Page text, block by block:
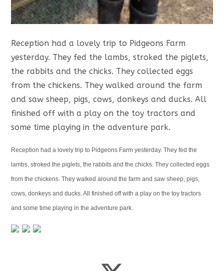
Reception had a lovely trip to Pidgeons Farm
yesterday. They fed the lambs, stroked the piglets,
the rabbits and the chicks. They collected eggs
from the chickens. They walked around the farm
and saw sheep, pigs, cows, donkeys and ducks. All
finished off with a play on the toy tractors and
some time playing in the adventure park.
Reception had a lovely trip to Pidgeons Farm yesterday. They fed the
lambs, stroked the piglets, the rabbits and the chicks. They collected eggs
from the chickens. They walked around the farm and saw sheep, pigs,
cows, donkeys and ducks. All finished off with a play on the toy tractors
and some time playing in the adventure park.